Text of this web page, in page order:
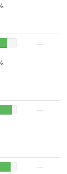
---
---
---